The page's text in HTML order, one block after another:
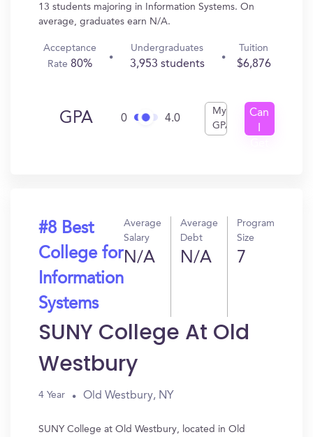
13 students majoring in Information Systems. On
average, graduates earn N/A.
Acceptance
Rate80%
Undergraduates
3,953 students
Tuition
$6,876
GPA 0 4.0
My
GPA
Can
#8 Best
College for
Information
Systems
Average
Salary
N/A
Average
Debt
N/A
Program
Size
7
SUNY College At Old
Westbury
4 Year Old Westbury, NY
SUNY College at Old Westbury, located in Old